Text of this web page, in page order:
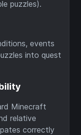
puzzles).
events
into quest
Minecraft
relative
correctly